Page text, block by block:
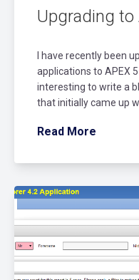
Upgrading to
I have recently been
applications to APEX
interesting to write a
that initially came up
Read More